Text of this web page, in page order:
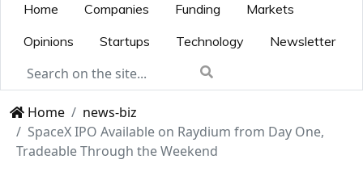
Home Companies Funding
Markets
Opinions
Startups Technology Newsletter
Home
news-biz
SpaceX IPO Available on Raydium from Day One,
Tradeable Through the Weekend